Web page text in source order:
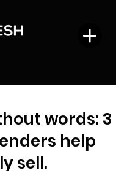
words: 3
help
sell.